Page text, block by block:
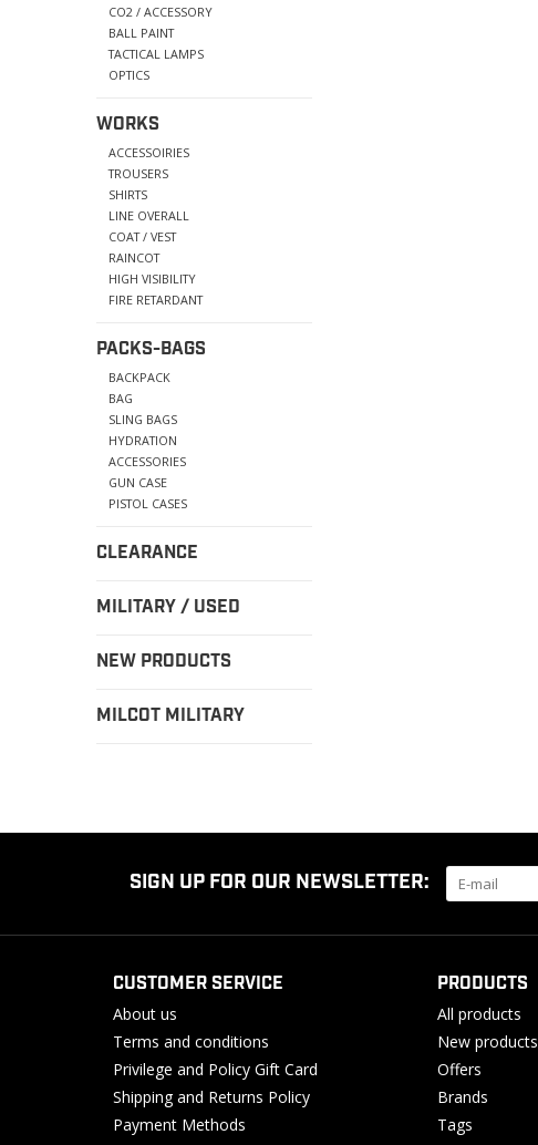
CO2 / ACCESSORY
BALL PAINT
TACTICAL LAMPS
OPTICS
WORKS
ACCESSOIRIES
TROUSERS
SHIRTS
LINE OVERALL
COAT / VEST
RAINCOT
HIGH VISIBILITY
FIRE RETARDANT
PACKS-BAGS
BACKPACK
BAG
SLING BAGS
HYDRATION
ACCESSORIES
GUN CASE
PISTOL CASES
CLEARANCE
MILITARY / USED
NEW PRODUCTS
MILCOT MILITARY
SIGN UP FOR OUR NEWSLETTER:
CUSTOMER SERVICE
About us
Terms and conditions
Privilege and Policy Gift Card
Shipping and Returns Policy
Payment Methods
PRODUCTS
All products
New products
Offers
Brands
Tags